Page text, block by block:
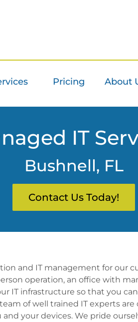
Pricing About
IT
Bushnell, FL
Contact Us Today!
and IT management for our
operation, an office with
IT infrastructure so that you
of well trained IT experts
your devices. We pride